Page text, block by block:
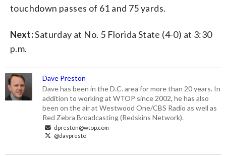
touchdown passes of 61 and 75 yards.
Next:Saturday at No. 5 Florida State (4-0) at 3:30
p.m.
Dave Preston
Dave has been in the D.C. area for more than 20 years. In
addition to working at WTOP since 2002, he has also
been on the air at Westwood One/CBS Radio as well as
Red Zebra Broadcasting (Redskins Network).
dpreston@wtop.com
@davpresto